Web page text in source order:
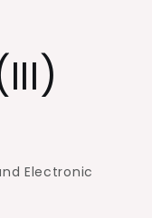
Electronic